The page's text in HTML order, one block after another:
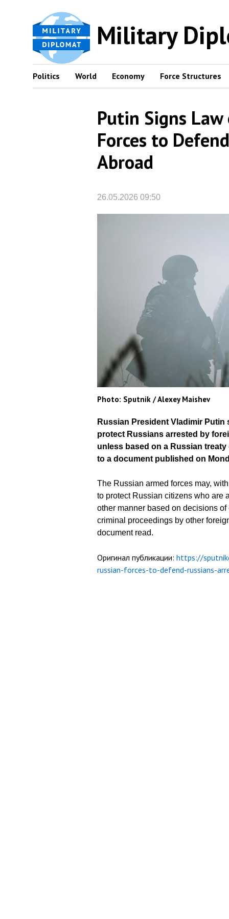
Military
Politics World Economy Force Structures
Putin Signs
Forces to
Abroad
26.05.2026 09:50
Photo: Sputnik / Alexey Maishev
Russian President Vladimir
protect Russians arrested by
unless based on a Russian
to a document published on
The Russian armed forces may,
to protect Russian citizens who are
other manner based on decisions
criminal proceedings by other
document read.
Оригинал публикации: https://
russian-forces-to-defend-russians-